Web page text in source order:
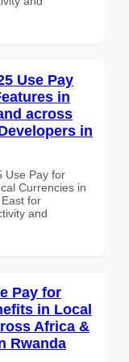
Use Pay
in
across
in
Use Pay for
Currencies in
for
and
Pay for
in Local
Africa &
Rwanda